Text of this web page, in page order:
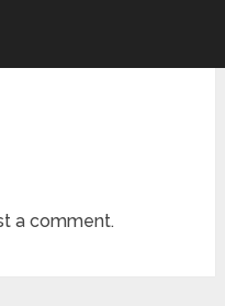
a comment.